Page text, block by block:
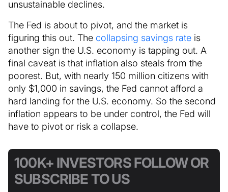
unsustainable declines.
The Fed is about to pivot, and the market is
figuring this out. The collapsing savings rate is
another sign the U.S. economy is tapping out. A
final caveat is that inflation also steals from the
poorest. But, with nearly 150 million citizens with
only $1,000 in savings, the Fed cannot afford a
hard landing for the U.S. economy. So the second
inflation appears to be under control, the Fed will
have to pivot or risk a collapse.
100K+ INVESTORS FOLLOW OR
SUBSCRIBE TO US